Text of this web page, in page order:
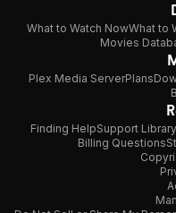
What to Watch NowWhat to
Movies
Plex Media ServerPlans
Finding HelpSupport Library
Billing Questions